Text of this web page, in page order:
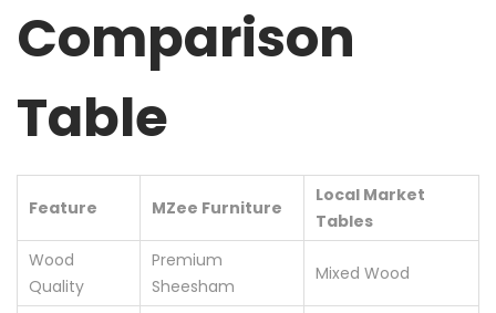
Comparison
Table
Feature MZee Furniture
Local Market
Tables
Wood
Quality
Premium
Sheesham
Mixed Wood